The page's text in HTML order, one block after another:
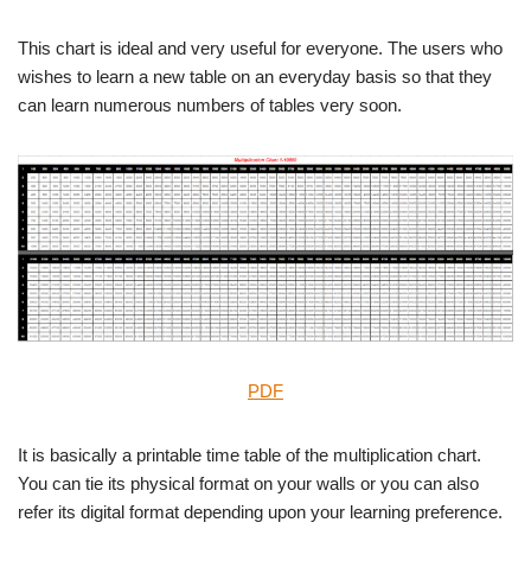
This chart is ideal and very useful for everyone. The users who
wishes to learn a new table on an everyday basis so that they
can learn numerous numbers of tables very soon.
PDF
It is basically a printable time table of the multiplication chart.
You can tie its physical format on your walls or you can also
refer its digital format depending upon your learning preference.